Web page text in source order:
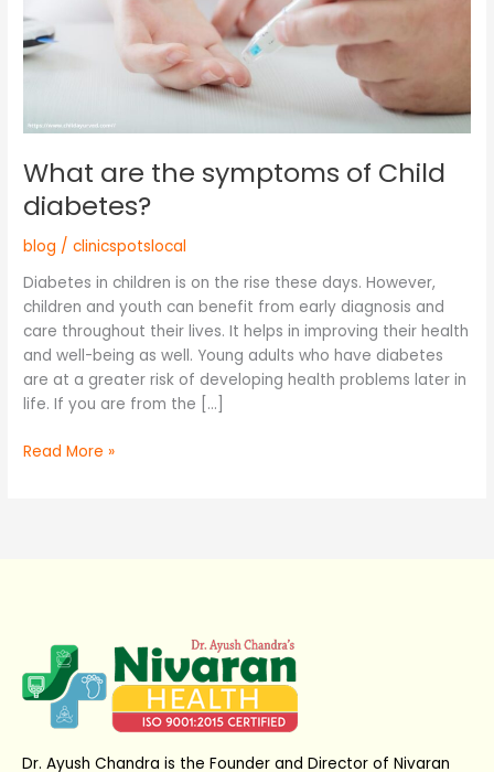
What are the symptoms of Child
diabetes?
blog /clinicspotslocal
Diabetes in children is on the rise these days. However,
children and youth can benefit from early diagnosis and
care throughout their lives. It helps in improving their health
and well-being as well. Young adults who have diabetes
are at a greater risk of developing health problems later in
life. If you are from the […]
Read More »
Dr. Ayush Chandra is the Founder and Director of Nivaran